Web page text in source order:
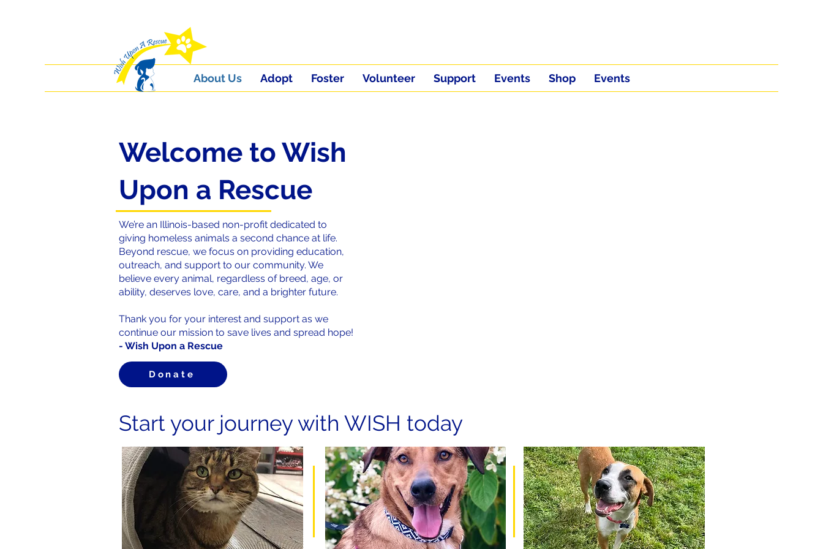
About Us Adopt Foster Volunteer Support Events Shop Events
Welcome to Wish
Upon a Rescue
We’re an Illinois-based non-profit dedicated to
giving homeless animals a second chance at life.
Beyond rescue, we focus on providing education,
outreach, and support to our community. We
believe every animal, regardless of breed, age, or
ability, deserves love, care, and a brighter future.
Thank you for your interest and support as we
continue our mission to save lives and spread hope!
- Wish Upon a Rescue
Donate
Start your journey with WISH today